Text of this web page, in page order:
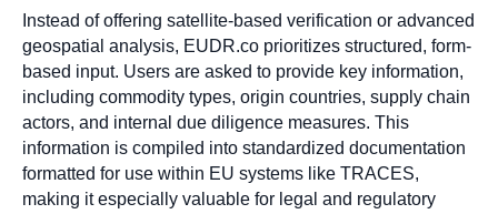
Instead of offering satellite-based verification or advanced
geospatial analysis, EUDR.co prioritizes structured, form-
based input. Users are asked to provide key information,
including commodity types, origin countries, supply chain
actors, and internal due diligence measures. This
information is compiled into standardized documentation
formatted for use within EU systems like TRACES,
making it especially valuable for legal and regulatory